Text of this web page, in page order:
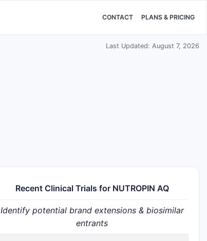
CONTACT PLANS & PRICING
Last Updated: August 7, 2026
Recent Clinical Trials for NUTROPIN AQ
Identify potential brand extensions & biosimilar
entrants